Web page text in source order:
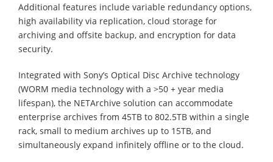
Additional features include variable redundancy options,
high availability via replication, cloud storage for
archiving and offsite backup, and encryption for data
security.
Integrated with Sony’s Optical Disc Archive technology
(WORM media technology with a >50 + year media
lifespan), the NETArchive solution can accommodate
enterprise archives from 45TB to 802.5TB within a single
rack, small to medium archives up to 15TB, and
simultaneously expand infinitely offline or to the cloud.